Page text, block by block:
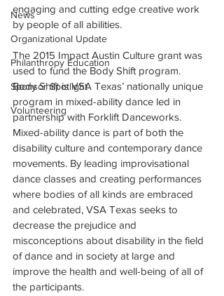
News
Organizational Update
Philanthropy Education
Sponsor Spotlight
Volunteering
engaging and cutting edge creative work
by people of all abilities.
The 2015 Impact Austin Culture grant was
used to fund the Body Shift program.
Body Shift is VSA Texas’ nationally unique
program in mixed-ability dance led in
partnership with Forklift Danceworks.
Mixed-ability dance is part of both the
disability culture and contemporary dance
movements. By leading improvisational
dance classes and creating performances
where bodies of all kinds are embraced
and celebrated, VSA Texas seeks to
decrease the prejudice and
misconceptions about disability in the field
of dance and in society at large and
improve the health and well-being of all of
the participants.